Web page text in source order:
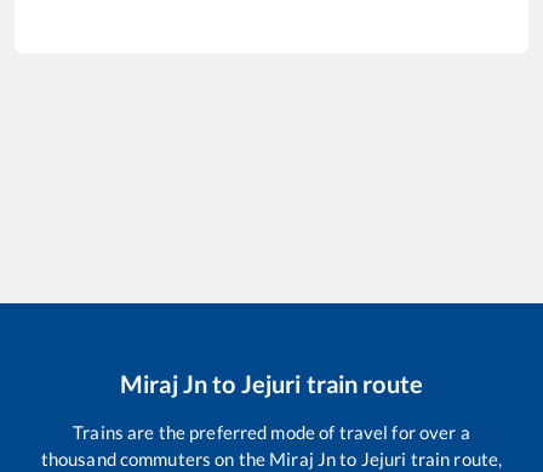
Miraj Jnto Jejuri train route
Trains are the preferred mode of travel for over a
thousand commuters on the Miraj Jnto Jejuri train route,